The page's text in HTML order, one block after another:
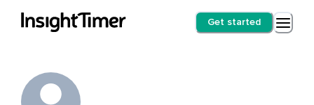
Get started